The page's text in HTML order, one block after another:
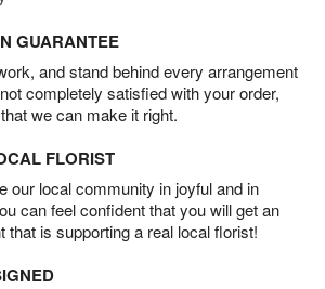
GUARANTEE
and stand behind every arrangement
completely satisfied with your order,
we can make it right.
FLORIST
our local community in joyful and in
can feel confident that you will get an
that is supporting a real local florist!